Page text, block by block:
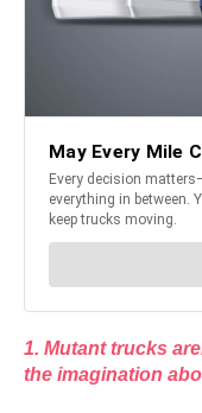
1. Mutant trucks
the imagination